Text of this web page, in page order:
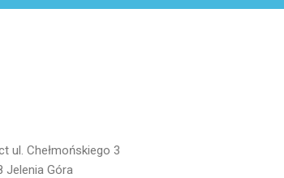
ul. Chełmońskiego 3
Jelenia Góra